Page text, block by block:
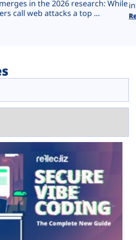
in the 2026 research: While
call web attacks a top ...